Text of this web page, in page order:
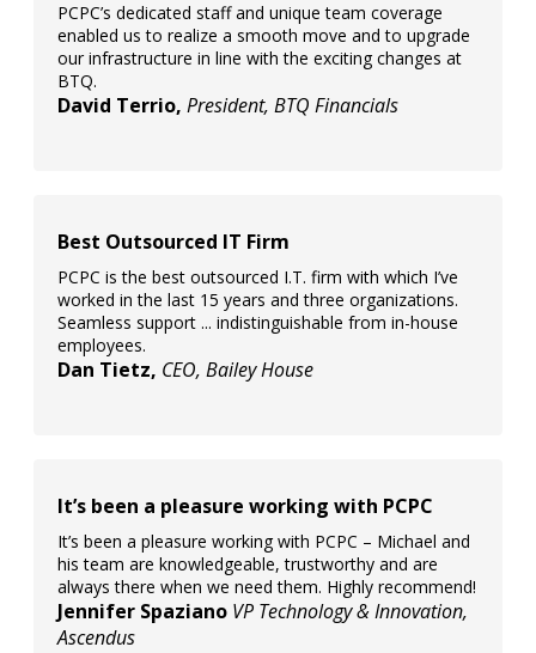
PCPC’s dedicated staff and unique team coverage
enabled us to realize a smooth move and to upgrade
our infrastructure in line with the exciting changes at
BTQ.
David Terrio, President, BTQ Financials
Best Outsourced IT Firm
PCPC is the best outsourced I.T. firm with which I’ve
worked in the last 15 years and three organizations.
Seamless support ... indistinguishable from in-house
employees.
Dan Tietz, CEO, Bailey House
It’s been a pleasure working with PCPC
It’s been a pleasure working with PCPC – Michael and
his team are knowledgeable, trustworthy and are
always there when we need them. Highly recommend!
Jennifer Spaziano VP Technology & Innovation,
Ascendus